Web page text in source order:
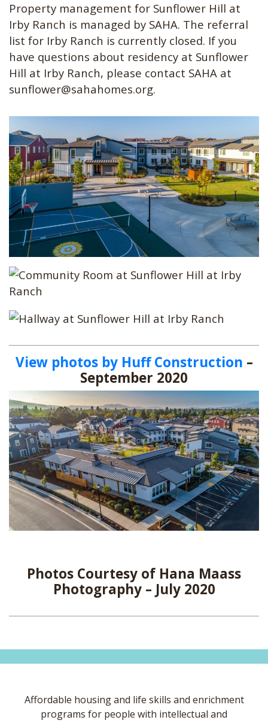
Property management for Sunflower Hill at
Irby Ranch is managed by SAHA. The referral
list for Irby Ranch is currently closed. If you
have questions about residency at Sunflower
Hill at Irby Ranch, please contact SAHA at
sunflower@sahahomes.org.
View photos by Huff Construction –
September 2020
Photos Courtesy of Hana Maass
Photography – July 2020
Affordable housing and life skills and enrichment
programs for people with intellectual and